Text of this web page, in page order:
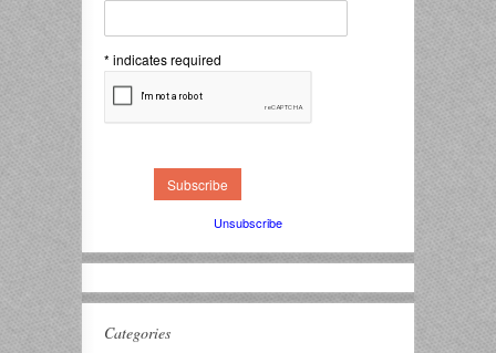
* indicates required
Unsubscribe
Categories